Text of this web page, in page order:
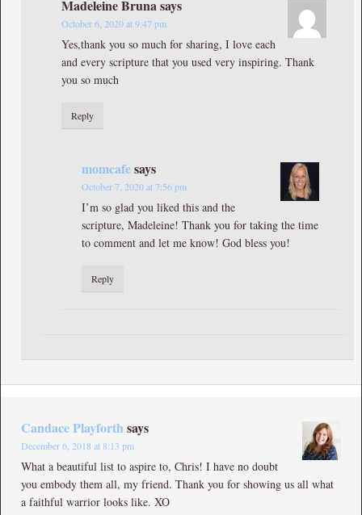
Madeleine Bruna says
October 6, 2020 at 9:47 pm
Yes,thank you so much for sharing, I love each
and every scripture that you used very inspiring. Thank
you so much
Reply
momcafesays
October 7, 2020 at 7:56 pm
I’m so glad you liked this and the
scripture, Madeleine! Thank you for taking the time
to comment and let me know! God bless you!
Reply
Candace Playforth says
December 6, 2018 at 8:13 pm
What a beautiful list to aspire to, Chris! I have no doubt
you embody them all, my friend. Thank you for showing us all what
a faithful warrior looks like. XO